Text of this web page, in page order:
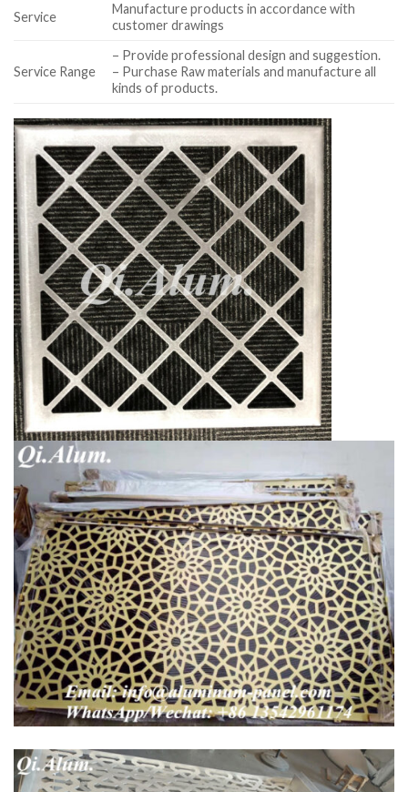
Service
Manufacture products in accordance with
customer drawings
Service Range
– Provide professional design and suggestion.
– Purchase Raw materials and manufacture all
kinds of products.